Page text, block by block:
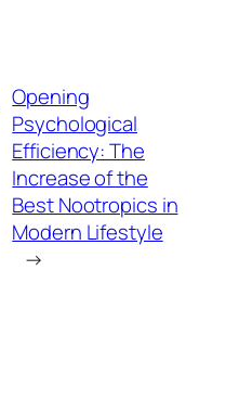
Opening
Psychological
Efficiency: The
Increase of the
Best Nootropics in
Modern Lifestyle
→